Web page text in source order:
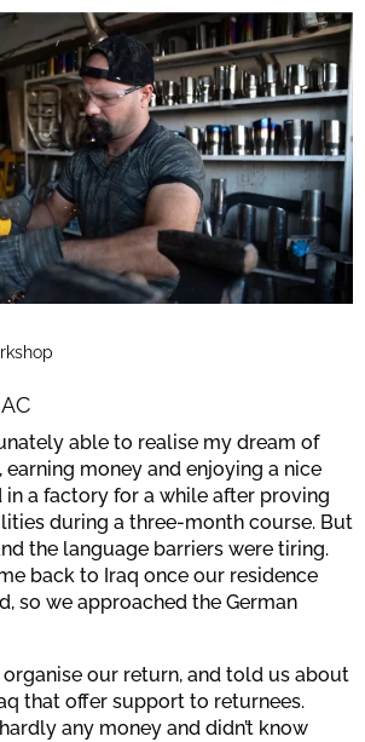
able to realise my dream of
money and enjoying a nice
in a factory for a while after proving
during a three-month course. But
the language barriers were tiring.
back to Iraq once our residence
so we approached the German
our return, and told us about
that offer support to returnees.
any money and didn’t know